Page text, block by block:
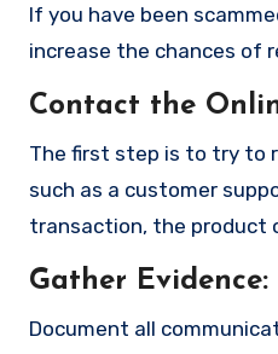
If you have been
increase the chances of
Contact the
The first step is to try to
such as a customer
transaction, the product
Gather Evidence:
Document all